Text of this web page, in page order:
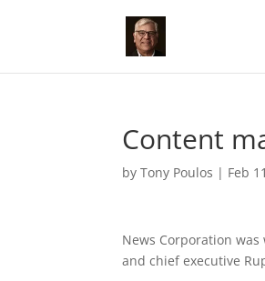
Content
byTony Poulos | Feb
News Corporation
and chief executive